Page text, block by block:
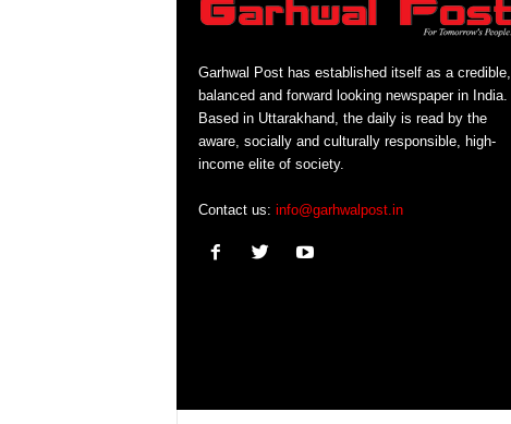
Garhwal Post has established itself as a credible,
balanced and forward looking newspaper in India.
Based in Uttarakhand, the daily is read by the
aware, socially and culturally responsible, high-
income elite of society.
Contact us: info@garhwalpost.in